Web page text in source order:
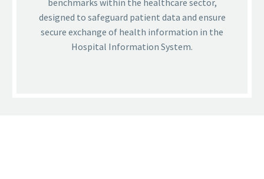
designed to safeguard patient data and ensure
secure exchange of health information in the
Hospital Information System.